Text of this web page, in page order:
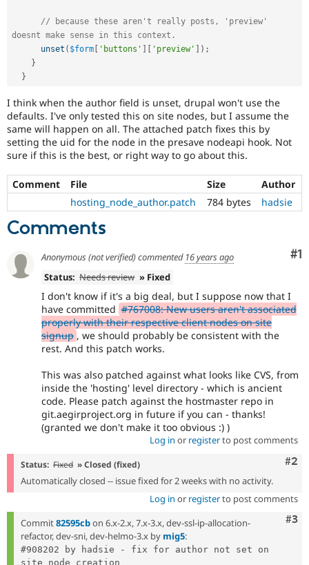
Tourism
Issue
// because these aren't really posts, 'preview'
doesnt make sense in this context.
unset ( $form 'buttons' 'preview' ) ;
}
}
I think when the author field is unset, drupal won't use the
defaults. I've only tested this on site nodes, but I assume the
same will happen on all. The attached patch fixes this by
setting the uid for the node in the presave nodeapi hook. Not
sure if this is the best, or right way to go about this.
Comment File Size
Author
hosting_node_author.patch
784 bytes hadsie
Comments
#1
Anonymous (not verified)commented 16 years ago
Status: Needs review » Fixed
I don't know if it's a big deal, but I suppose now that I
have committed #767008: New users aren't associated
properly with their respective client nodes on site
signup , we should probably be consistent with the
rest. And this patch works.
This was also patched against what looks like CVS, from
inside the 'hosting' level directory - which is ancient
code. Please patch against the hostmaster repo in
git.aegirproject.org in future if you can - thanks!
(granted we don't make it too obvious :) )
Log in or registerto post comments
#2
Status: Fixed » Closed (fixed)
Automatically closed -- issue fixed for 2 weeks with no activity.
Log in or registerto post comments
#3
Commit82595cbon 6.x-2.x, 7.x-3.x, dev-ssl-ip-allocation-
refactor, dev-sni, dev-helmo-3.x by mig5:
#908202 by hadsie - fix for author not set on